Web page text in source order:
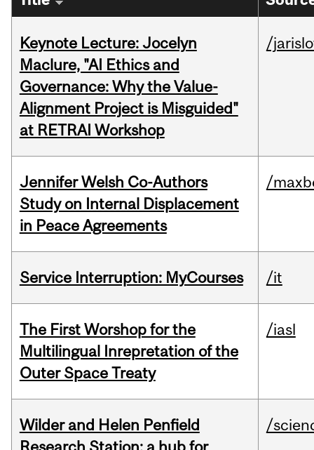
Keynote Lecture: Jocelyn
Maclure, "AI Ethics and
Governance: Why the Value-
Alignment Project is Misguided"
at RETRAI Workshop
/
Jennifer Welsh Co-Authors
Study on Internal Displacement
in Peace Agreements
/
Service Interruption: MyCourses /it
The First Worshop for the
Multilingual Inrepretation of the
Outer Space Treaty
/iasl
Wilder and Helen Penfield
/